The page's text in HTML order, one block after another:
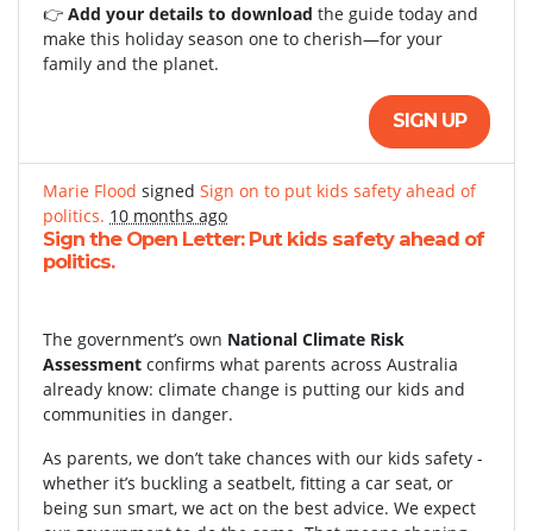
👉 Add your details to download the guide today and
make this holiday season one to cherish—for your
family and the planet.
SIGN UP
Marie Flood signed Sign on to put kids safety ahead of
politics. 10 months ago
Sign the Open Letter: Put kids safety ahead of
politics.
The government’s own National Climate Risk
Assessment confirms what parents across Australia
already know: climate change is putting our kids and
communities in danger.
As parents, we don’t take chances with our kids safety -
whether it’s buckling a seatbelt, fitting a car seat, or
being sun smart, we act on the best advice. We expect